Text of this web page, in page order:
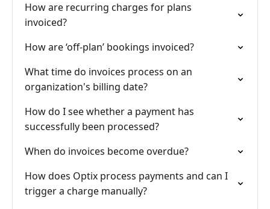
How are recurring charges for plans
invoiced?
How are ‘off-plan’ bookings invoiced?
What time do invoices process on an
organization's billing date?
How do I see whether a payment has
successfully been processed?
When do invoices become overdue?
How does Optix process payments and can I
trigger a charge manually?